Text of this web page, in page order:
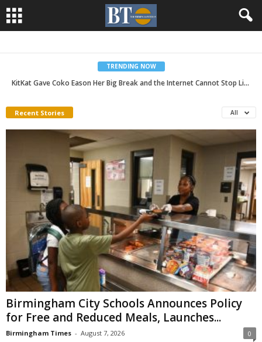
TRENDING NOW
As Summer Ends, UAB Experts Share the Importance of Back-to-School Checkups
Recent Stories All
Birmingham City Schools Announces Policy
for Free and Reduced Meals, Launches...
Birmingham Times - August 7, 2026 0